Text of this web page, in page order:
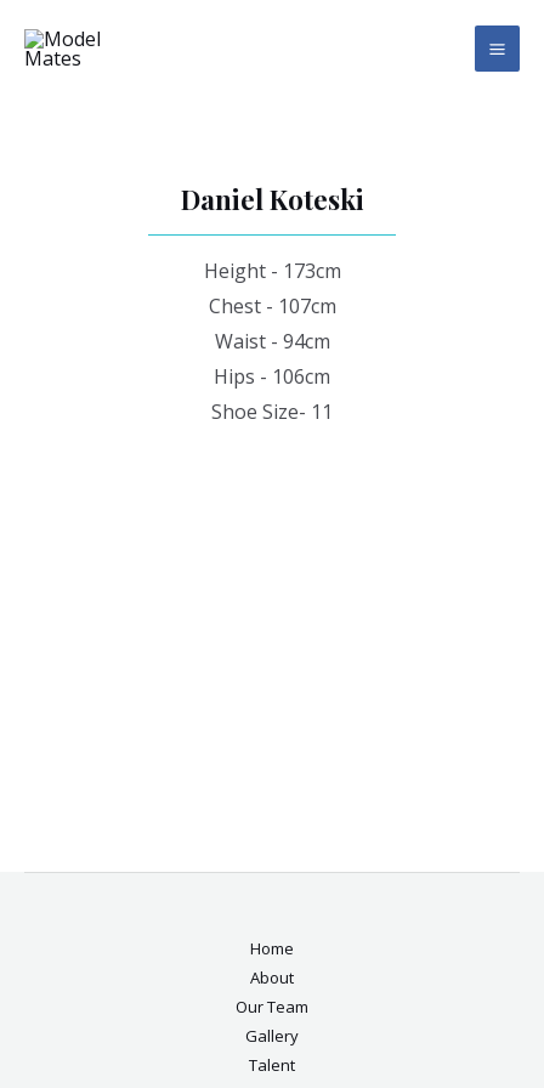
Daniel Koteski
Height - 173cm
Chest - 107cm
Waist - 94cm
Hips - 106cm
Shoe Size- 11
Home
About
Our Team
Gallery
Talent